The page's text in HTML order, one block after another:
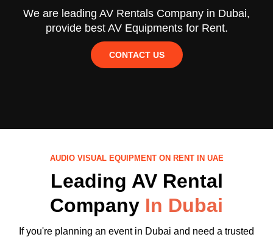
We are leading AV Rentals Company in Dubai,
provide best AV Equipments for Rent.
CONTACT US
AUDIO VISUAL EQUIPMENT ON RENT IN UAE
Leading AV Rental
Company In Dubai
If you're planning an event in Dubai and need a trusted